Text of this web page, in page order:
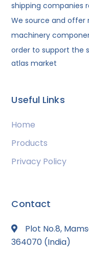
shipping companies
We source and offer
machinery
order to support the
atlas market
Useful Links
Home
Products
Privacy Policy
Contact
Plot No.8,
364070 (India)